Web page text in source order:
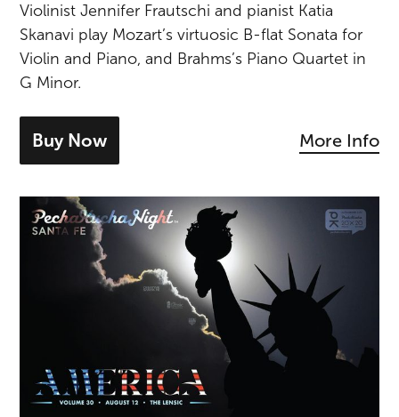
Violinist Jennifer Frautschi and pianist Katia
Skanavi play Mozart’s virtuosic B-flat Sonata for
Violin and Piano, and Brahms’s Piano Quartet in
G Minor.
Buy Now
- tickets for Mozart & Brahms
More Info
PechaKucha Night Santa Fe VOL. 30 AMERICA